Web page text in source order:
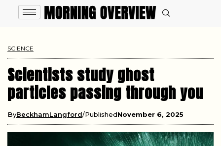
SCIENCE
Scientists study ghost
particles passing through you
ByBeckhamLangford PublishedNovember 6, 2025